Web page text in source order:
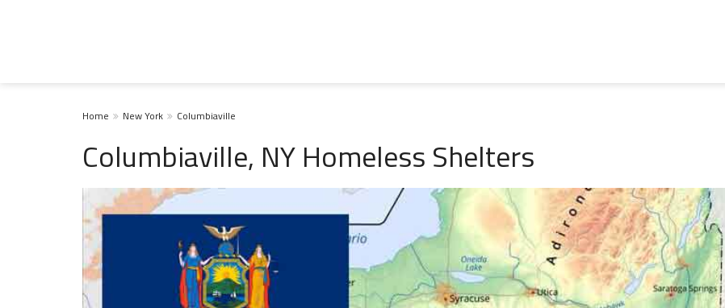
Home New York Columbiaville
Columbiaville, NY Homeless Shelters